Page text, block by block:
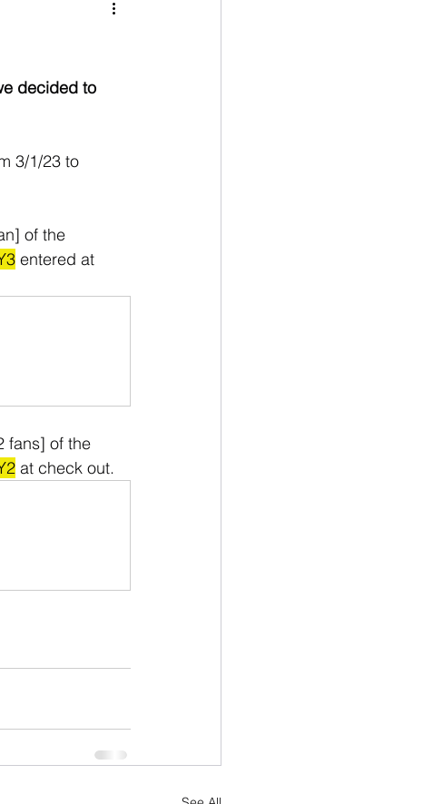
decided to
3/1/23 to
of the
entered at
fans] of the
at check out.